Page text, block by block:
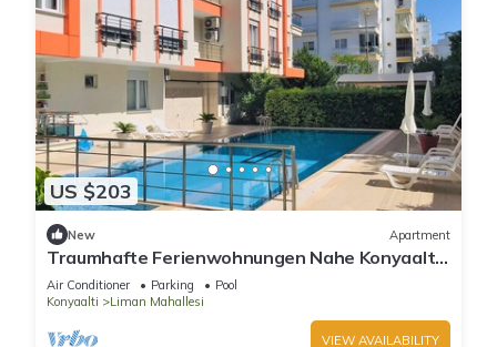
US $203
New Apartment
Traumhafte Ferienwohnungen Nahe Konyaaltı-
strand, Stadtzentrum von Antalya
Air Conditioner Parking
Pool
Konyaalti
Liman Mahallesi
VIEW AVAILABILITY